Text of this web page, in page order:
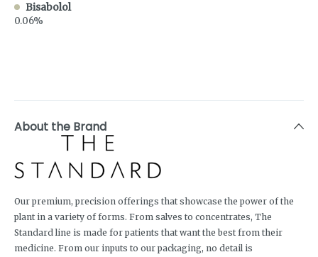
Bisabolol
0.06%
About the Brand
Our premium, precision offerings that showcase the power of the
plant in a variety of forms. From salves to concentrates, The
Standard line is made for patients that want the best from their
medicine. From our inputs to our packaging, no detail is